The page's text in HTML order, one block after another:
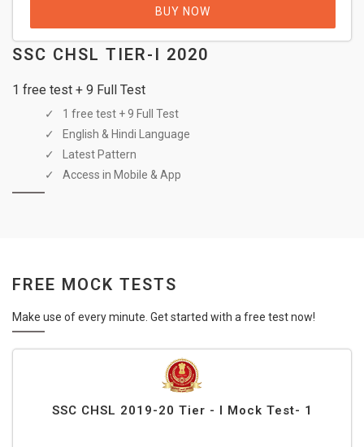
BUY NOW
SSC CHSL TIER-I 2020
1 free test + 9 Full Test
1 free test + 9 Full Test
English & Hindi Language
Latest Pattern
Access in Mobile & App
FREE MOCK TESTS
Make use of every minute. Get started with a free test now!
SSC CHSL 2019-20 Tier - I Mock Test- 1